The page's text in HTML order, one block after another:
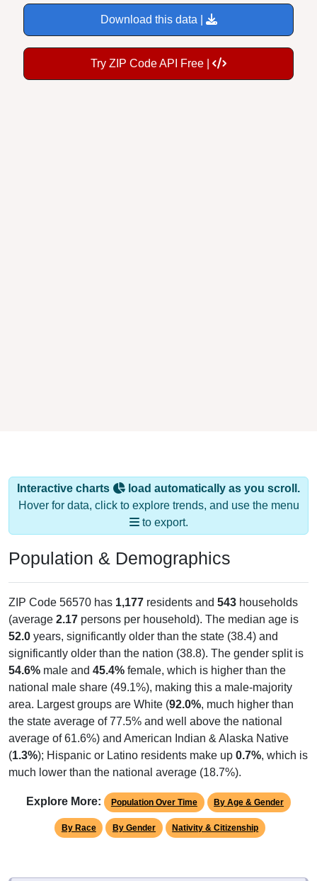
Download this data |
Try ZIP Code API Free |
Interactive charts
load automatically as you scroll.
Hover for data, click to explore trends, and use the menu
to export.
Population & Demographics
ZIP Code 56570 has 1,177 residents and 543 households
(average 2.17 persons per household). The median age is
52.0 years, significantly older than the state (38.4) and
significantly older than the nation (38.8). The gender split is
54.6% male and 45.4% female, which is higher than the
national male share (49.1%), making this a male-majority
area. Largest groups are White (92.0%, much higher than
the state average of 77.5% and well above the national
average of 61.6%) and American Indian & Alaska Native
(1.3%); Hispanic or Latino residents make up 0.7%, which is
much lower than the national average (18.7%).
Explore More: Population Over Time By Age & Gender
By Race By Gender Nativity & Citizenship